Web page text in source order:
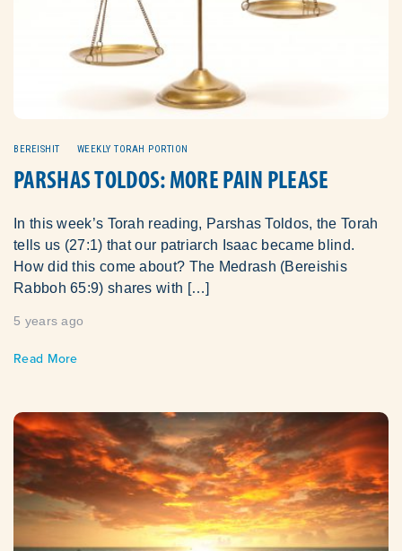
BEREISHIT WEEKLY TORAH PORTION
PARSHAS TOLDOS: MORE PAIN PLEASE
In this week’s Torah reading, Parshas Toldos, the Torah
tells us (27:1) that our patriarch Isaac became blind.
How did this come about? The Medrash (Bereishis
Rabboh 65:9) shares with […]
5 years ago
Read More